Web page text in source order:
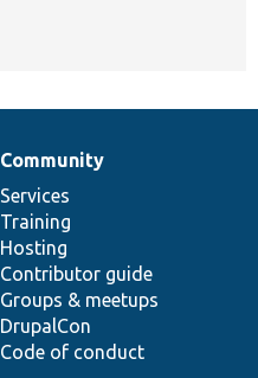
Community
Services
Training
Hosting
Contributor guide
Groups & meetups
DrupalCon
Code of conduct